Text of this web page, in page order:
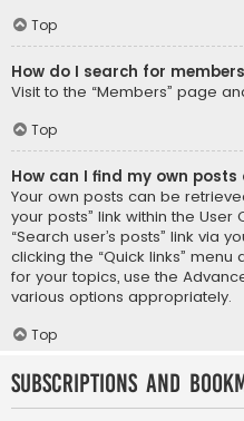
Top
How do I search for
Visit to the “Members” page
Top
How can I find my own
Your own posts can be
your posts” link within the
“Search user’s posts” link via
clicking the “Quick links”
for your topics, use the
various options appropriately.
Top
Subscriptions and